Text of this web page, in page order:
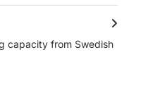
capacity from Swedish